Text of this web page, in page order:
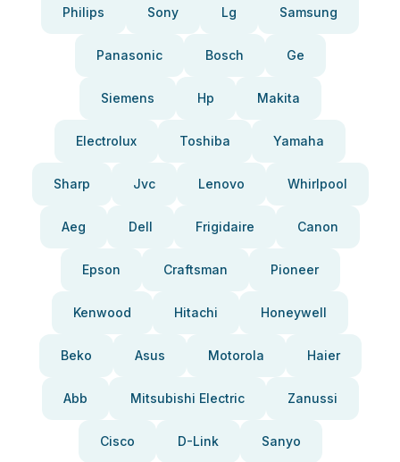
Philips Sony Lg Samsung
Panasonic Bosch Ge
Siemens Hp Makita
Electrolux Toshiba Yamaha
Sharp Jvc Lenovo Whirlpool
Aeg Dell Frigidaire Canon
Epson Craftsman Pioneer
Kenwood Hitachi Honeywell
Beko Asus Motorola Haier
Abb Mitsubishi Electric Zanussi
Cisco D-Link Sanyo